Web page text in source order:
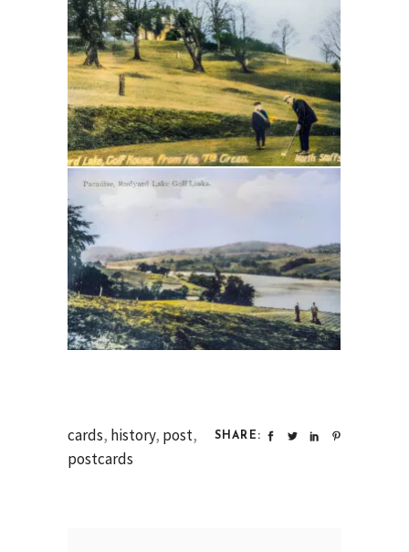
cards, history, post,
postcards
SHARE: